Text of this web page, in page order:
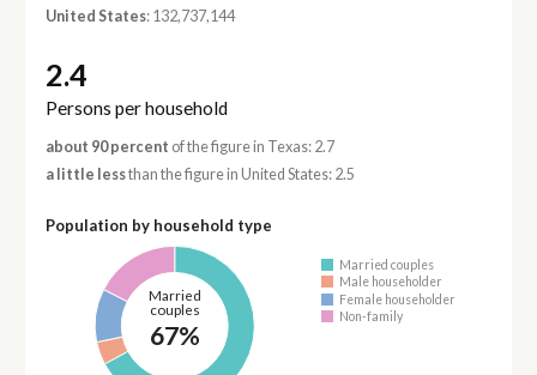
United States: 132,737,144
2.4
Persons per household
about 90 percent of the figure in Texas: 2.7
a little lessthan the figure in United States: 2.5
Population by household type
Married
couples
67%
Married couples
Male householder
Female householder
Non-family